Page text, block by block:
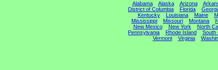
Alabama Alaska Arizona
District of Columbia
Florida
Kentucky
Louisiana Maine
Mississippi
Missouri Montana
New Mexico
New York
North
Pennsylvania
Rhode Island
South
Vermont
Virginia